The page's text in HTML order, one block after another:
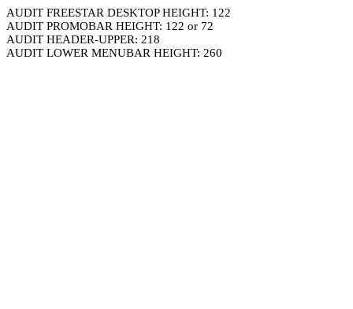
AUDIT FREESTAR DESKTOP HEIGHT: 122
AUDIT PROMOBAR HEIGHT: 122 or 72
AUDIT HEADER-UPPER: 218
AUDIT LOWER MENUBAR HEIGHT: 260